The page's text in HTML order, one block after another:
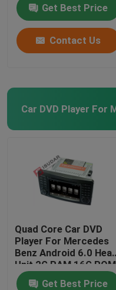
Get Best Price
Contact Us
Car DVD Player For
Quad Core Car DVD
Player For Mercedes
Benz Android 6.0
Unit 2G RAM 16G ROM
Get Best Price